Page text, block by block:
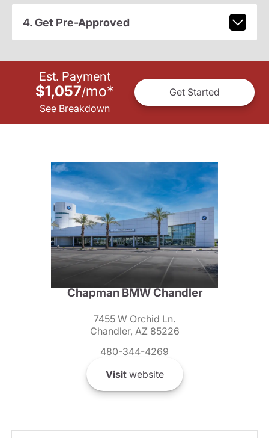
4. Get Pre-Approved
Est. Payment
$1,057/mo*
See Breakdown
Get Started
Chapman BMW Chandler
7455 W Orchid Ln.
Chandler, AZ 85226
480-344-4269
Visitwebsite